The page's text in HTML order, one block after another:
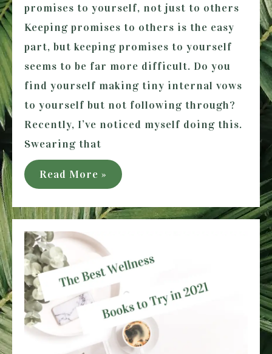
promises to yourself, not just to others
Keeping promises to others is the easy
part, but keeping promises to yourself
seems to be far more difficult. Do you
find yourself making tiny internal vows
to yourself but not following through?
Recently, I’ve noticed myself doing this.
Swearing that
How
to
Make
Promises
to
Yourself
and
Keep
them
Read More »